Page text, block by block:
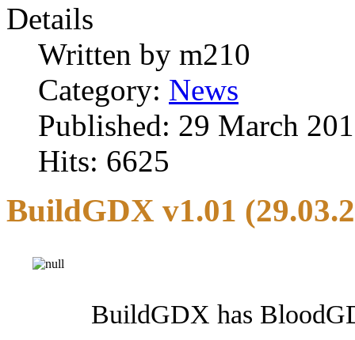
Details
Written by m210
Category: News
Published: 29 March
Hits: 6625
BuildGDX v1.01
BuildGDX has